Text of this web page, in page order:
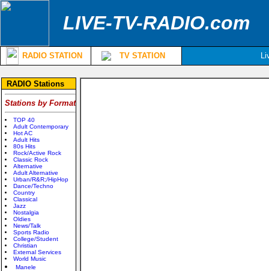
LIVE-TV-RADIO.com
RADIO STATION TV STATION
RADIO Stations
Stations by Format
TOP 40
Adult Contemporary
Hot AC
Adult Hits
80s Hits
Rock/Active Rock
Classic Rock
Alternative
Adult Alternative
Urban/R&R;/HipHop
Dance/Techno
Country
Classical
Jazz
Nostalgia
Oldies
News/Talk
Sports Radio
College/Student
Christian
External Services
World Music
Manele